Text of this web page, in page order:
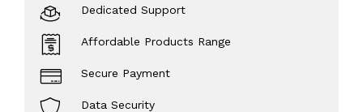
Dedicated Support
Affordable Products Range
Secure Payment
Data Security